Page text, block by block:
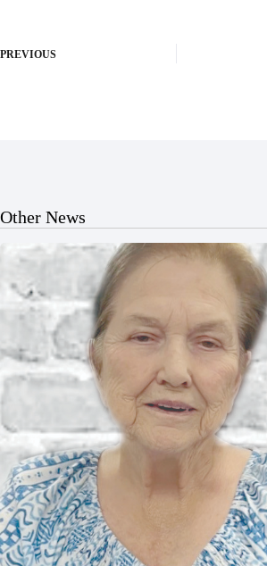
PREVIOUS
Other News